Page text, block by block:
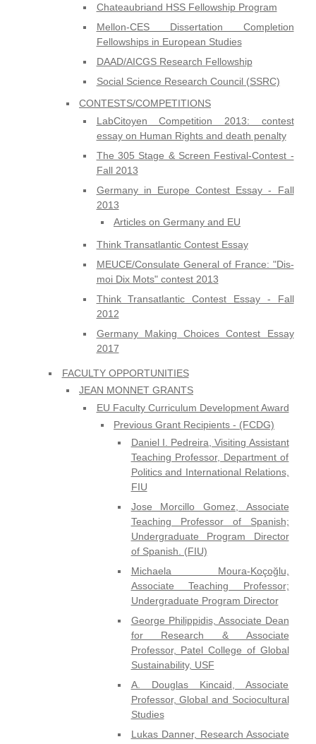
Chateaubriand HSS Fellowship Program
Mellon-CES Dissertation Completion
Fellowships in European Studies
DAAD/AICGS Research Fellowship
Social Science Research Council (SSRC)
CONTESTS/COMPETITIONS
LabCitoyen Competition 2013: contest
essay on Human Rights and death penalty
The 305 Stage & Screen Festival-Contest -
Fall 2013
Germany in Europe Contest Essay - Fall
2013
Articles on Germany and EU
Think Transatlantic Contest Essay
MEUCE/Consulate General of France: "Dis-
moi Dix Mots" contest 2013
Think Transatlantic Contest Essay - Fall
2012
Germany Making Choices Contest Essay
2017
FACULTY OPPORTUNITIES
JEAN MONNET GRANTS
EU Faculty Curriculum Development Award
Previous Grant Recipients - (FCDG)
Daniel I. Pedreira, Visiting Assistant
Teaching Professor, Department of
Politics and International Relations,
FIU
Jose Morcillo Gomez, Associate
Teaching Professor of Spanish;
Undergraduate Program Director
of Spanish. (FIU)
Michaela Moura-Koçoğlu,
Associate Teaching Professor;
Undergraduate Program Director
George Philippidis, Associate Dean
for Research & Associate
Professor, Patel College of Global
Sustainability, USF
A. Douglas Kincaid, Associate
Professor, Global and Sociocultural
Studies
Lukas Danner, Research Associate